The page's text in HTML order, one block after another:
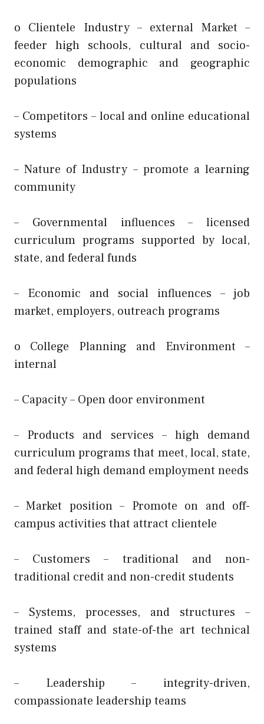
o Clientele Industry – external Market –
feeder high schools, cultural and socio-
economic demographic and geographic
populations
– Competitors – local and online educational
systems
– Nature of Industry – promote a learning
community
– Governmental influences – licensed
curriculum programs supported by local,
state, and federal funds
– Economic and social influences – job
market, employers, outreach programs
o College Planning and Environment –
internal
– Capacity – Open door environment
– Products and services – high demand
curriculum programs that meet, local, state,
and federal high demand employment needs
– Market position – Promote on and off-
campus activities that attract clientele
– Customers – traditional and non-
traditional credit and non-credit students
– Systems, processes, and structures –
trained staff and state-of-the art technical
systems
– Leadership – integrity-driven,
compassionate leadership teams